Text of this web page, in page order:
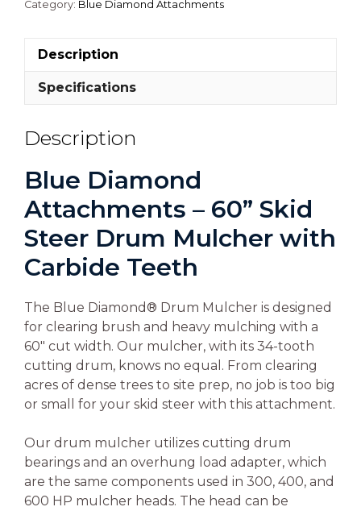
Category: Blue Diamond Attachments
Description
Specifications
Description
Blue Diamond
Attachments – 60” Skid
Steer Drum Mulcher with
Carbide Teeth
The Blue Diamond® Drum Mulcher is designed
for clearing brush and heavy mulching with a
60″ cut width. Our mulcher, with its 34-tooth
cutting drum, knows no equal. From clearing
acres of dense trees to site prep, no job is too big
or small for your skid steer with this attachment.
Our drum mulcher utilizes cutting drum
bearings and an overhung load adapter, which
are the same components used in 300, 400, and
600 HP mulcher heads. The head can be